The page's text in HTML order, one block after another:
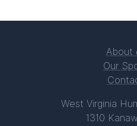
About
Our
West Virginia
1310